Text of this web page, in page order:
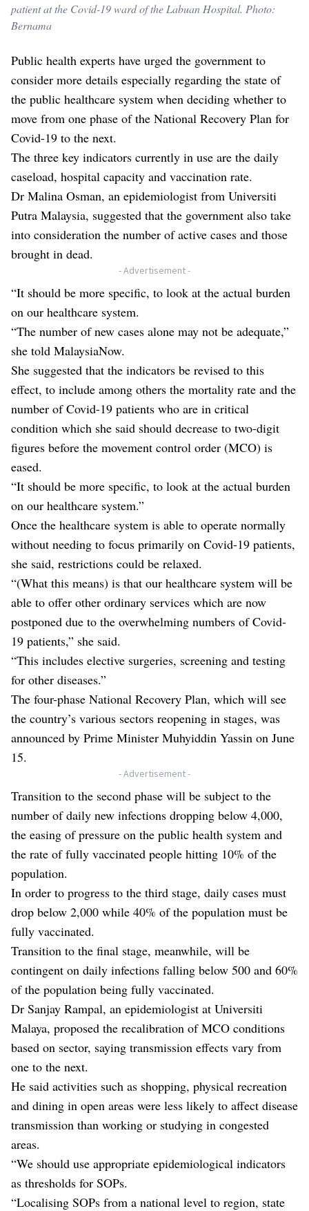
patient at the Covid-19 ward of the Labuan Hospital. Photo:
Bernama
Public health experts have urged the government to
consider more details especially regarding the state of
the public healthcare system when deciding whether to
move from one phase of the National Recovery Plan for
Covid-19 to the next.
The three key indicators currently in use are the daily
caseload, hospital capacity and vaccination rate.
Dr Malina Osman, an epidemiologist from Universiti
Putra Malaysia, suggested that the government also take
into consideration the number of active cases and those
brought in dead.
- Advertisement -
“It should be more specific, to look at the actual burden
on our healthcare system.
“The number of new cases alone may not be adequate,”
she told MalaysiaNow.
She suggested that the indicators be revised to this
effect, to include among others the mortality rate and the
number of Covid-19 patients who are in critical
condition which she said should decrease to two-digit
figures before the movement control order (MCO) is
eased.
“It should be more specific, to look at the actual burden
on our healthcare system.”
Once the healthcare system is able to operate normally
without needing to focus primarily on Covid-19 patients,
she said, restrictions could be relaxed.
“(What this means) is that our healthcare system will be
able to offer other ordinary services which are now
postponed due to the overwhelming numbers of Covid-
19 patients,” she said.
“This includes elective surgeries, screening and testing
for other diseases.”
The four-phase National Recovery Plan, which will see
the country’s various sectors reopening in stages, was
announced by Prime Minister Muhyiddin Yassin on June
15.
- Advertisement -
Transition to the second phase will be subject to the
number of daily new infections dropping below 4,000,
the easing of pressure on the public health system and
the rate of fully vaccinated people hitting 10% of the
population.
In order to progress to the third stage, daily cases must
drop below 2,000 while 40% of the population must be
fully vaccinated.
Transition to the final stage, meanwhile, will be
contingent on daily infections falling below 500 and 60%
of the population being fully vaccinated.
Dr Sanjay Rampal, an epidemiologist at Universiti
Malaya, proposed the recalibration of MCO conditions
based on sector, saying transmission effects vary from
one to the next.
He said activities such as shopping, physical recreation
and dining in open areas were less likely to affect disease
transmission than working or studying in congested
areas.
“We should use appropriate epidemiological indicators
as thresholds for SOPs.
“Localising SOPs from a national level to region, state